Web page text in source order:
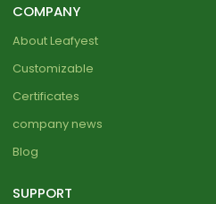
COMPANY
About Leafyest
Customizable
Certificates
company news
Blog
SUPPORT